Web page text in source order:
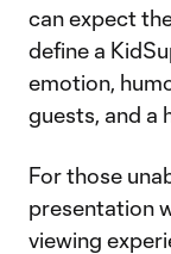
can expect
define a
emotion,
guests, and a
For those
presentation
viewing